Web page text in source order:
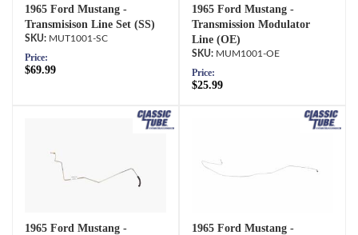
1965 Ford Mustang -
Transmisison Line Set (SS)
MUT1001-SC
Price:
$69.99
1965 Ford Mustang -
Transmission Modulator
Line (OE)
MUM1001-OE
Price:
$25.99
1965 Ford Mustang -
1965 Ford Mustang -